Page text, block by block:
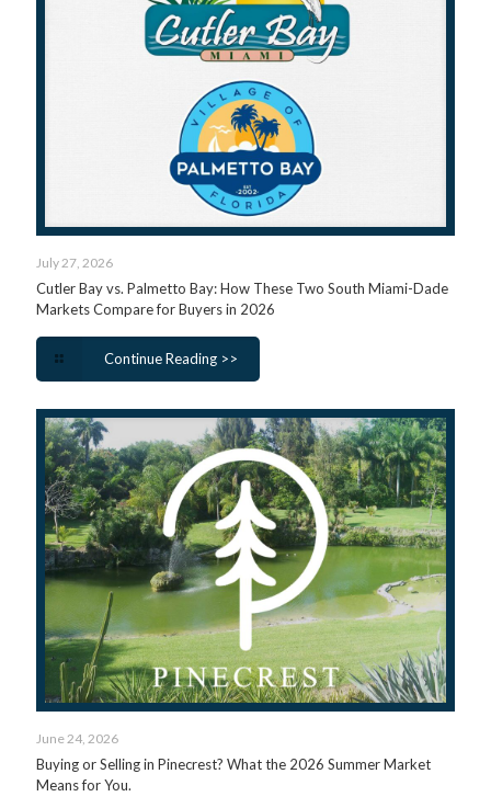
July 27, 2026
Cutler Bay vs. Palmetto Bay: How These Two South Miami-Dade
Markets Compare for Buyers in 2026
Continue Reading >>
June 24, 2026
Buying or Selling in Pinecrest? What the 2026 Summer Market
Means for You.